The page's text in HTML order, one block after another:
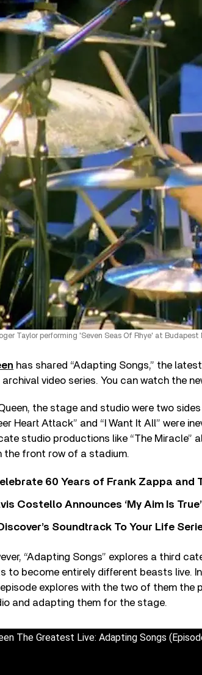
Taylor performing 'Seven Seas Of Rhye' at
has shared “Adapting Songs,” the
archival video series. You can watch the
the stage and studio were two
Heart Attack” and “I Want It All” were
studio productions like “The Miracle”
the front row of a stadium.
60 Years of Frank Zappa and
Costello Announces ‘My Aim Is
Soundtrack To Your Life
“Adapting Songs” explores a third
to become entirely different beasts live.
explores with the two of them
and adapting them for the stage.
The Greatest Live: Adapting Songs